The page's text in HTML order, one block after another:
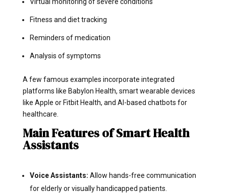
Fitness and diet tracking
Reminders of medication
Analysis of symptoms
A few famous examples incorporate integrated
platforms like Babylon Health, smart wearable devices
like Apple or Fitbit Health, and AI-based chatbots for
healthcare.
Main Features of Smart Health
Assistants
Voice Assistants: Allow hands-free communication
for elderly or visually handicapped patients.